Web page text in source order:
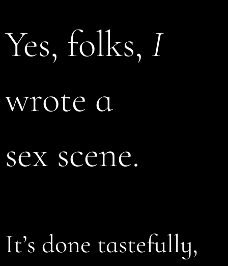
Yes, folks, I
wrote a
sex scene.
It’s done tastefully,